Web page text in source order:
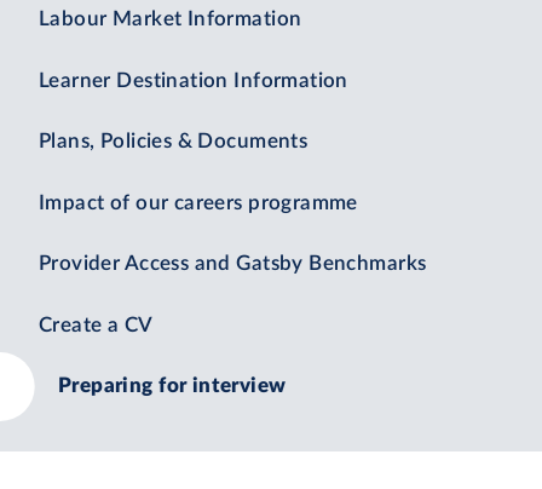
Labour Market Information
Learner Destination Information
Plans, Policies & Documents
Impact of our careers programme
Provider Access and Gatsby Benchmarks
Create a CV
Preparing for interview